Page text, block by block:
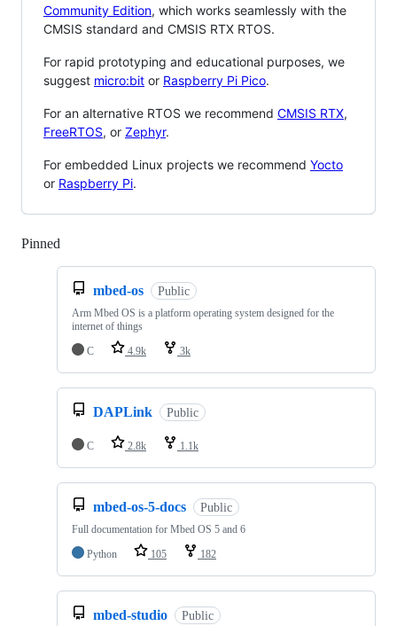
Community Edition, which works seamlessly with the
CMSIS standard and CMSIS RTX RTOS.
For rapid prototyping and educational purposes, we
suggest micro:bit or Raspberry Pi Pico.
For an alternative RTOS we recommend CMSIS RTX,
FreeRTOS, or Zephyr.
For embedded Linux projects we recommend Yocto
or Raspberry Pi.
Pinned
mbed-os Public
Arm Mbed OS is a platform operating system designed for the
internet of things
C
4.9k 3k
DAPLink Public
C 2.8k 1.1k
mbed-os-5-docs Public
Full documentation for Mbed OS 5 and 6
Python
105 182
mbed-studio Public